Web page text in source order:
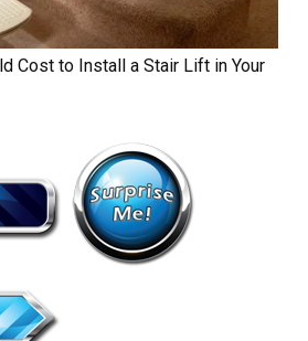
Cost to Install a Stair Lift in Your